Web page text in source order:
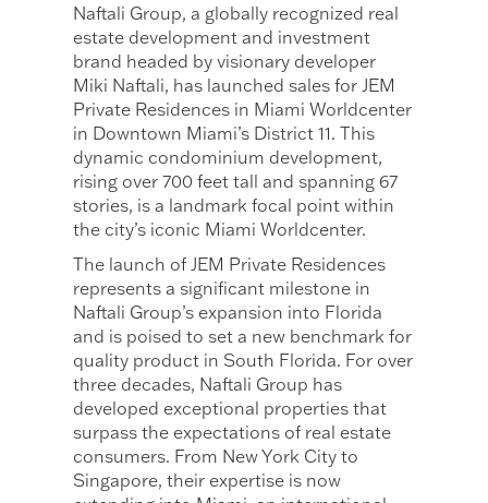
Naftali Group, a globally recognized real
estate development and investment
brand headed by visionary developer
Miki Naftali, has launched sales for JEM
Private Residences in Miami Worldcenter
in Downtown Miami’s District 11. This
dynamic condominium development,
rising over 700 feet tall and spanning 67
stories, is a landmark focal point within
the city’s iconic Miami Worldcenter.
The launch of JEM Private Residences
represents a significant milestone in
Naftali Group’s expansion into Florida
and is poised to set a new benchmark for
quality product in South Florida. For over
three decades, Naftali Group has
developed exceptional properties that
surpass the expectations of real estate
consumers. From New York City to
Singapore, their expertise is now